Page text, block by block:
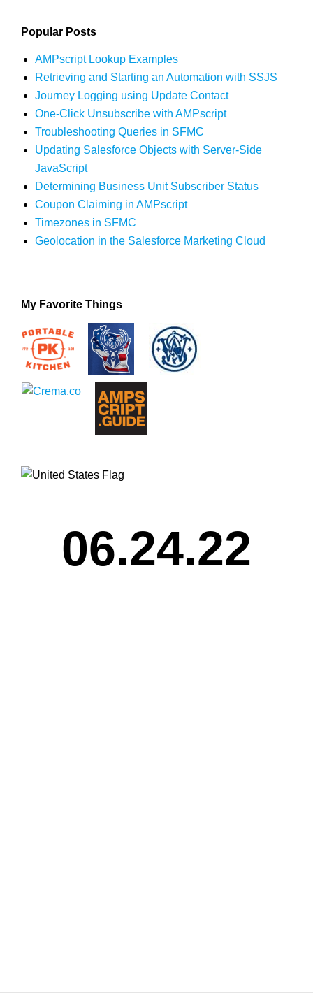
Popular Posts
AMPscript Lookup Examples
Retrieving and Starting an Automation with SSJS
Journey Logging using Update Contact
One-Click Unsubscribe with AMPscript
Troubleshooting Queries in SFMC
Updating Salesforce Objects with Server-Side
JavaScript
Determining Business Unit Subscriber Status
Coupon Claiming in AMPscript
Timezones in SFMC
Geolocation in the Salesforce Marketing Cloud
My Favorite Things
06.24.22